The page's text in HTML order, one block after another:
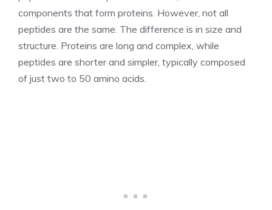
components that form proteins. However, not all
peptides are the same. The difference is in size and
structure. Proteins are long and complex, while
peptides are shorter and simpler, typically composed
of just two to 50 amino acids.